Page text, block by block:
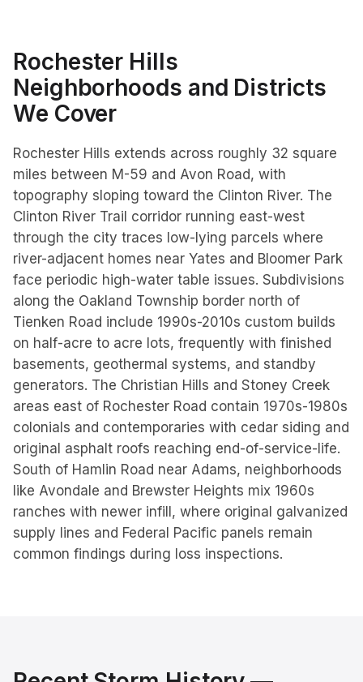
Rochester Hills
Neighborhoods and Districts
We Cover
Rochester Hills extends across roughly 32 square
miles between M-59 and Avon Road, with
topography sloping toward the Clinton River. The
Clinton River Trail corridor running east-west
through the city traces low-lying parcels where
river-adjacent homes near Yates and Bloomer Park
face periodic high-water table issues. Subdivisions
along the Oakland Township border north of
Tienken Road include 1990s-2010s custom builds
on half-acre to acre lots, frequently with finished
basements, geothermal systems, and standby
generators. The Christian Hills and Stoney Creek
areas east of Rochester Road contain 1970s-1980s
colonials and contemporaries with cedar siding and
original asphalt roofs reaching end-of-service-life.
South of Hamlin Road near Adams, neighborhoods
like Avondale and Brewster Heights mix 1960s
ranches with newer infill, where original galvanized
supply lines and Federal Pacific panels remain
common findings during loss inspections.